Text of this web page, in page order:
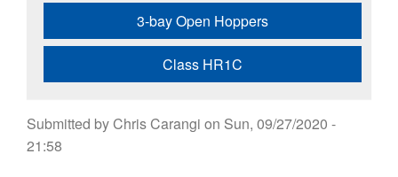
3-bay Open Hoppers
Class HR1C
Submitted byChris Carangi on Sun, 09/27/2020 -
21:58